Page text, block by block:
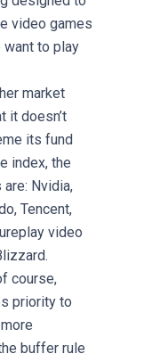
video games
to play
market
it doesn’t
its fund
index, the
Nvidia,
Tencent,
video
course,
priority to
buffer rule